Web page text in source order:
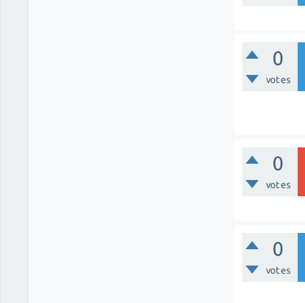
0
votes
0
votes
0
votes